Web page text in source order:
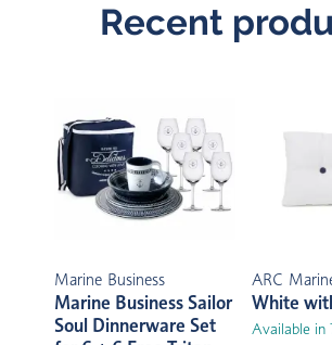
Recent
Marine Business
Marine Business Sailor
Soul Dinnerware Set
ARC
White
Available in